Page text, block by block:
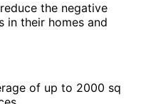
the negative
in their homes and
of up to 2000 sq